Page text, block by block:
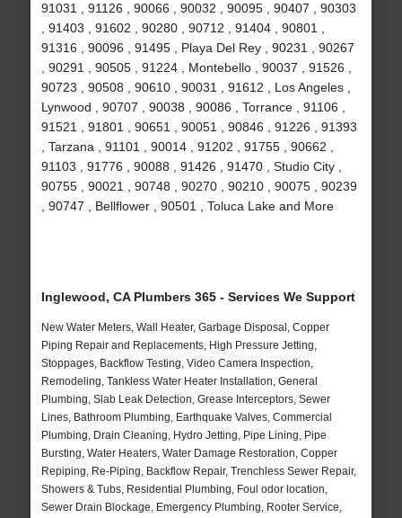
91031 , 91126 , 90066 , 90032 , 90095 , 90407 , 90303
, 91403 , 91602 , 90280 , 90712 , 91404 , 90801 ,
91316 , 90096 , 91495 , Playa Del Rey , 90231 , 90267
, 90291 , 90505 , 91224 , Montebello , 90037 , 91526 ,
90723 , 90508 , 90610 , 90031 , 91612 , Los Angeles ,
Lynwood , 90707 , 90038 , 90086 , Torrance , 91106 ,
91521 , 91801 , 90651 , 90051 , 90846 , 91226 , 91393
, Tarzana , 91101 , 90014 , 91202 , 91755 , 90662 ,
91103 , 91776 , 90088 , 91426 , 91470 , Studio City ,
90755 , 90021 , 90748 , 90270 , 90210 , 90075 , 90239
, 90747 , Bellflower , 90501 , Toluca Lake and More
Inglewood, CA Plumbers 365 - Services We Support
New Water Meters, Wall Heater, Garbage Disposal, Copper
Piping Repair and Replacements, High Pressure Jetting,
Stoppages, Backflow Testing, Video Camera Inspection,
Remodeling, Tankless Water Heater Installation, General
Plumbing, Slab Leak Detection, Grease Interceptors, Sewer
Lines, Bathroom Plumbing, Earthquake Valves, Commercial
Plumbing, Drain Cleaning, Hydro Jetting, Pipe Lining, Pipe
Bursting, Water Heaters, Water Damage Restoration, Copper
Repiping, Re-Piping, Backflow Repair, Trenchless Sewer Repair,
Showers & Tubs, Residential Plumbing, Foul odor location,
Sewer Drain Blockage, Emergency Plumbing, Rooter Service,